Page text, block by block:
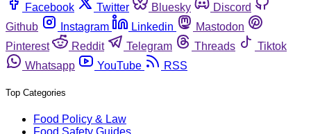
Facebook
Twitter Bluesky
Discord
Github
Instagram Linkedin
Mastodon
Pinterest
Reddit Telegram Threads
Tiktok
Whatsapp
YouTube RSS
Top Categories
Food Policy & Law